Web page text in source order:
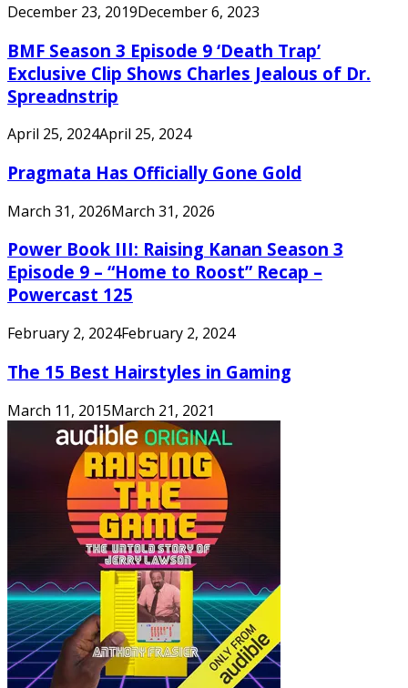
December 23, 2019December 6, 2023
BMF Season 3 Episode 9 ‘Death Trap’
Exclusive Clip Shows Charles Jealous of Dr.
Spreadnstrip
April 25, 2024April 25, 2024
Pragmata Has Officially Gone Gold
March 31, 2026March 31, 2026
Power Book III: Raising Kanan Season 3
Episode 9 – “Home to Roost” Recap –
Powercast 125
February 2, 2024February 2, 2024
The 15 Best Hairstyles in Gaming
March 11, 2015March 21, 2021